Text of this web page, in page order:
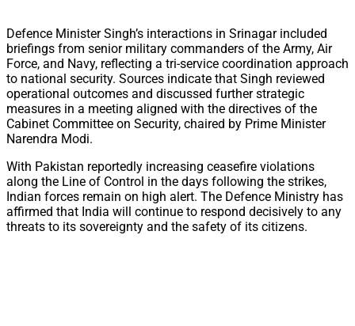
Defence Minister Singh’s interactions in Srinagar included
briefings from senior military commanders of the Army, Air
Force, and Navy, reflecting a tri-service coordination approach
to national security. Sources indicate that Singh reviewed
operational outcomes and discussed further strategic
measures in a meeting aligned with the directives of the
Cabinet Committee on Security, chaired by Prime Minister
Narendra Modi.
With Pakistan reportedly increasing ceasefire violations
along the Line of Control in the days following the strikes,
Indian forces remain on high alert. The Defence Ministry has
affirmed that India will continue to respond decisively to any
threats to its sovereignty and the safety of its citizens.